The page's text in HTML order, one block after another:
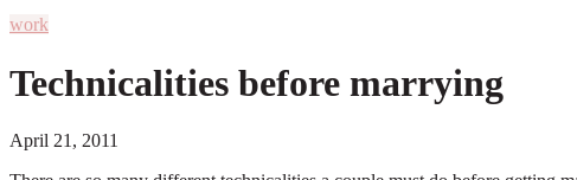
work
Technicalities before marrying
April 21, 2011